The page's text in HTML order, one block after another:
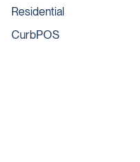
Residential
CurbPOS